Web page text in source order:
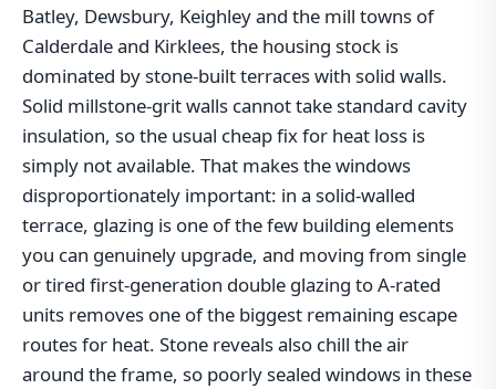
Batley, Dewsbury, Keighley and the mill towns of
Calderdale and Kirklees, the housing stock is
dominated by stone-built terraces with solid walls.
Solid millstone-grit walls cannot take standard cavity
insulation, so the usual cheap fix for heat loss is
simply not available. That makes the windows
disproportionately important: in a solid-walled
terrace, glazing is one of the few building elements
you can genuinely upgrade, and moving from single
or tired first-generation double glazing to A-rated
units removes one of the biggest remaining escape
routes for heat. Stone reveals also chill the air
around the frame, so poorly sealed windows in these